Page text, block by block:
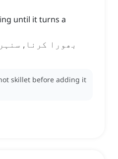
until it turns a
بھورا کرنا,
skillet before adding it